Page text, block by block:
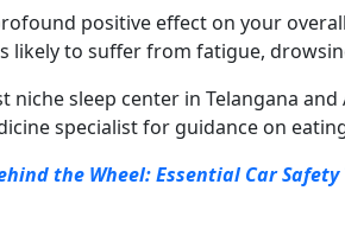
positive effect on your
likely to suffer from fatigue,
niche sleep center in Telangana and
specialist for guidance on
the Wheel: Essential Car